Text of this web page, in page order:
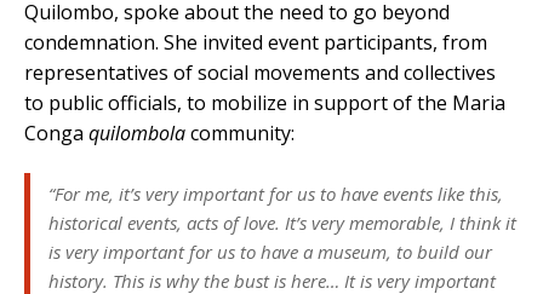
Quilombo, spoke about the need to go beyond
condemnation. She invited event participants, from
representatives of social movements and collectives
to public officials, to mobilize in support of the Maria
Conga quilombolacommunity:
“For me, it’s very important for us to have events like this,
historical events, acts of love. It’s very memorable, I think it
is very important for us to have a museum, to build our
history. This is why the bust is here… It is very important